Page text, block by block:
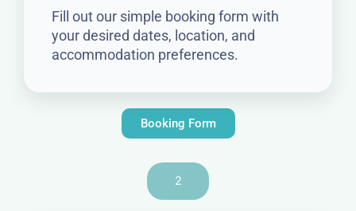
Fill out our simple booking form with
your desired dates, location, and
accommodation preferences.
Booking Form
2